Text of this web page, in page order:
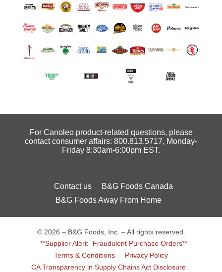
For Canoleo product-related questions, please
contact consumer affairs: 800.813.5717, Monday-
Friday 8:30am-6:00pm EST.
Contact us
B&G Foods Canada
B&G Foods Away From Home
© 2026 – B&G Foods, Inc. – All rights reserved.
**Supplier Alert: Fraudulent Purchase Orders**
Terms & Conditions
Privacy Policy
CA Transparency in Supply Chains Act Disclosure